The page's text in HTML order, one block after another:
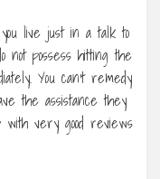
live just in a talk to
not possess hitting the
You can’t remedy
the assistance they
with very good reviews